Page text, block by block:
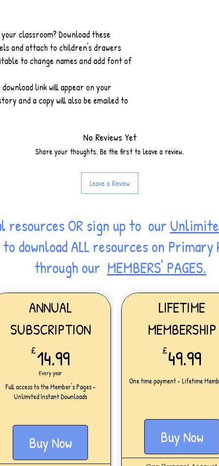
classroom? Download these
and attach to children's drawers
to change names and add font of
link will appear on your
and a copy will also be emailed to
No Reviews Yet
Share your thoughts. Be the first to leave a review.
Leave a Review
ANNUAL
SUBSCRIPTION
£14.99
Every year
Full access to the Member's Pages -
Unlimited Instant Downloads
Buy Now
resources OR sign up to our
download ALL resources on Primary
through our MEMBERS' PAGES.
LIFETIME
MEMBERSHIP
£49.99
One time payment - Lifetime
Buy Now